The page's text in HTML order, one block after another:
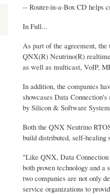
-- Router-in-a-Box CD helps
In Full...
As part of the agreement,
QNX(R) Neutrino(R)
as well as multicast, VoIP,
In addition, the companies
showcases Data
by Silicon & Software
Both the QNX Neutrino
build distributed, self-healing
"Like QNX, Data Connection
both proven technology and
two companies are not only
service organizations to